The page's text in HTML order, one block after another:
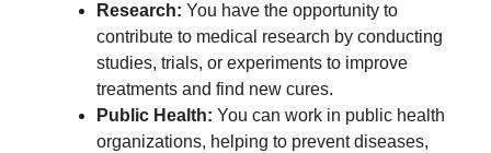
Research: You have the opportunity to
contribute to medical research by conducting
studies, trials, or experiments to improve
treatments and find new cures.
Public Health: You can work in public health
organizations, helping to prevent diseases,